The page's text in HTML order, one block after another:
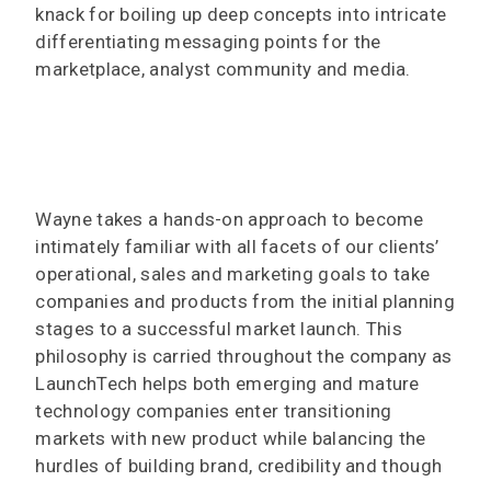
knack for boiling up deep concepts into intricate
differentiating messaging points for the
marketplace, analyst community and media.
Wayne takes a hands-on approach to become
intimately familiar with all facets of our clients’
operational, sales and marketing goals to take
companies and products from the initial planning
stages to a successful market launch. This
philosophy is carried throughout the company as
LaunchTech helps both emerging and mature
technology companies enter transitioning
markets with new product while balancing the
hurdles of building brand, credibility and though